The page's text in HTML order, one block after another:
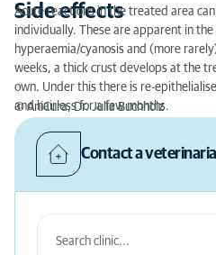
Side effects
Acute reactions in the treated area
individually. These are apparent in
hyperaemia/cyanosis and (more
weeks, a thick crust develops at the
own. Under this there is re-
and hairless for a few months.
© AniCura, Dr. Julia Buchholz
Contact a